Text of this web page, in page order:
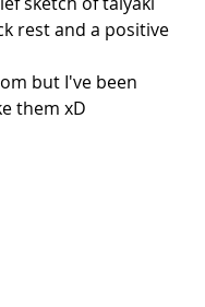
rest and a positive
but I've been
them xD